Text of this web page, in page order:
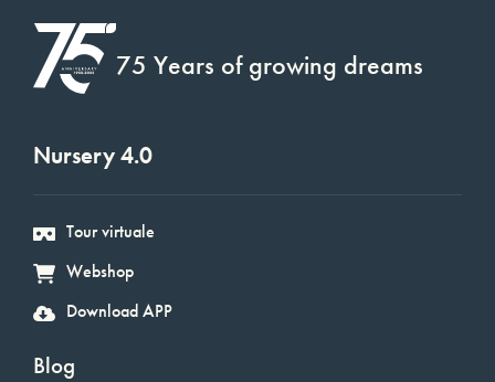
75 Years of growing dreams
Nursery 4.0
Tour virtuale
Webshop
Download APP
Blog